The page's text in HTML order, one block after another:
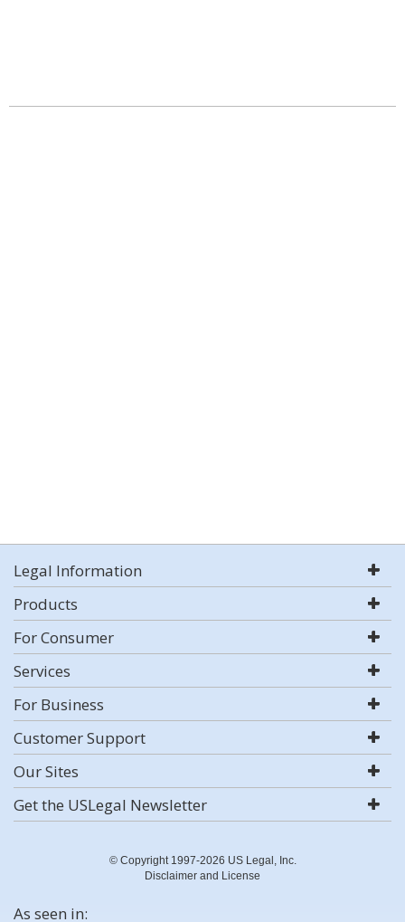
Legal Information
Products
For Consumer
Services
For Business
Customer Support
Our Sites
Get the USLegal Newsletter
© Copyright 1997-2026 US Legal, Inc.
Disclaimer and License
As seen in: